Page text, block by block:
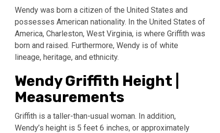
Wendy was born a citizen of the United States and
possesses American nationality. In the United States of
America, Charleston, West Virginia, is where Griffith was
born and raised. Furthermore, Wendy is of white
lineage, heritage, and ethnicity.
Wendy Griffith Height |
Measurements
Griffith is a taller-than-usual woman. In addition,
Wendy’s height is 5 feet 6 inches, or approximately